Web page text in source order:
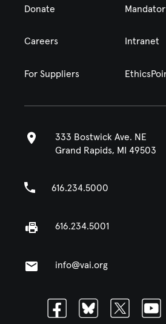
FacebookBlueskyTwitter
Donate
Careers Intranet
For Suppliers
333 Bostwick Ave. NE
Grand Rapids, MI 49503
616.234.5000
616.234.5001
info@vai.org